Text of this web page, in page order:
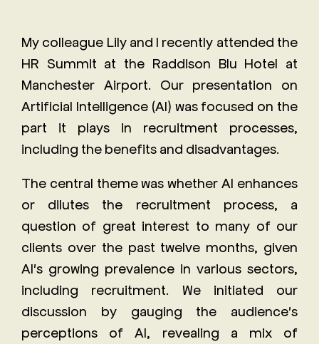
of an
Executive
Assistant?
My colleague Lily and I recently attended the
HR Summit at the Raddison Blu Hotel at
Manchester Airport. Our presentation on
Artificial Intelligence (AI) was focused on the
part it plays in recruitment processes,
including the benefits and disadvantages.
The central theme was whether AI enhances
or dilutes the recruitment process, a
question of great interest to many of our
clients over the past twelve months, given
AI's growing prevalence in various sectors,
including recruitment. We initiated our
discussion by gauging the audience's
perceptions of AI, revealing a mix of